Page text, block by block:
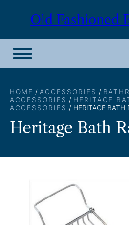
Old Fashioned
HOME / ACCESSORIES /
ACCESSORIES / HERITAGE
ACCESSORIES / HERITAGE BATH
Heritage Bath